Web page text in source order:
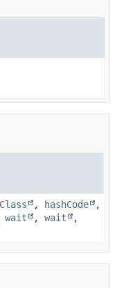
, hashCode
,
wait , wait
,